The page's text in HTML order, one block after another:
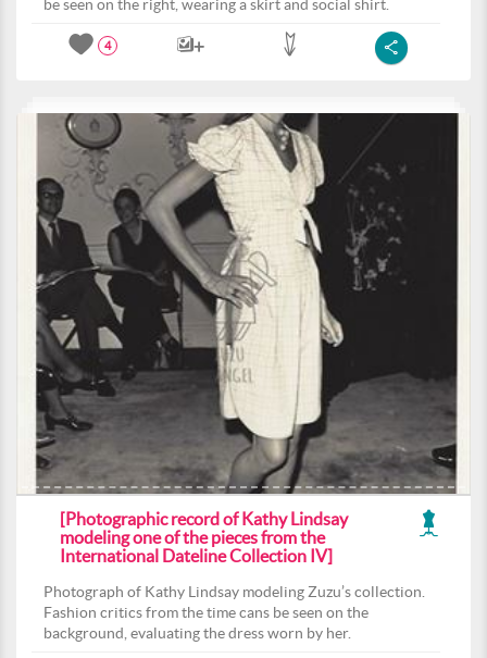
be seen on the right, wearing a skirt and social shirt.
4
[Photographic record of Kathy Lindsay
modeling one of the pieces from the
International Dateline Collection IV]
Photograph of Kathy Lindsay modeling Zuzu’s collection.
Fashion critics from the time cans be seen on the
background, evaluating the dress worn by her.